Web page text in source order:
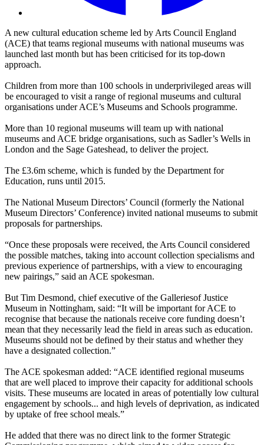
A new cultural education scheme led by Arts Council England
(ACE) that teams regional museums with national museums was
launched last month but has been criticised for its top-down
approach.
Children from more than 100 schools in underprivileged areas will
be encouraged to visit a range of regional museums and cultural
organisations under ACE’s Museums and Schools programme.
More than 10 regional museums will team up with national
museums and ACE bridge organisations, such as Sadler’s Wells in
London and the Sage Gateshead, to deliver the project.
The £3.6m scheme, which is funded by the Department for
Education, runs until 2015.
The National Museum Directors’ Council (formerly the National
Museum Directors’ Conference) invited national museums to submit
proposals for partnerships.
“Once these proposals were received, the Arts Council considered
the possible matches, taking into account collection specialisms and
previous experience of partnerships, with a view to encouraging
new pairings,” said an ACE spokesman.
But Tim Desmond, chief executive of the Galleriesof Justice
Museum in Nottingham, said: “It will be important for ACE to
recognise that because the nationals receive core funding doesn’t
mean that they necessarily lead the field in areas such as education.
Museums should not be defined by their status and whether they
have a designated collection.”
The ACE spokesman added: “ACE identified regional museums
that are well placed to improve their capacity for additional schools
visits. These museums are located in areas of potentially low cultural
engagement by schools... and high levels of deprivation, as indicated
by uptake of free school meals.”
He added that there was no direct link to the former Strategic